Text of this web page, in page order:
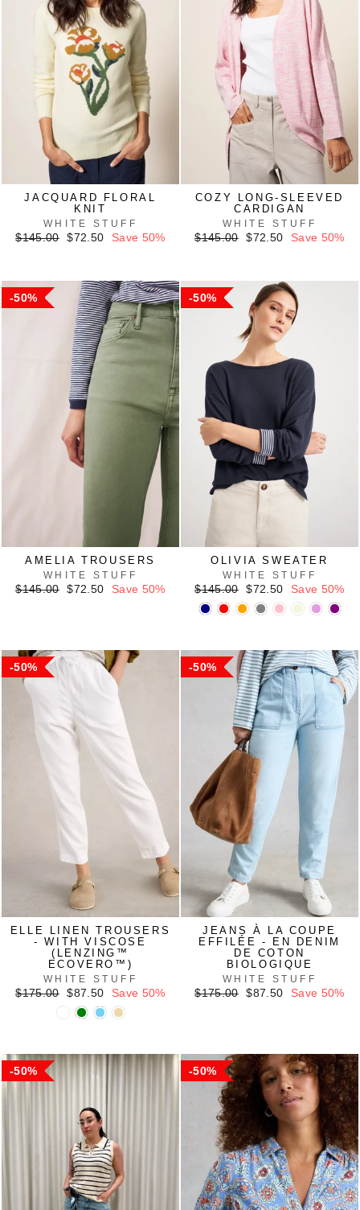
JACQUARD FLORAL
KNIT
WHITE STUFF
Regular
$145.00
Sale
$72.50 Save 50%
COZY LONG-SLEEVED
CARDIGAN
WHITE STUFF
Regular
$145.00
Sale
$72.50 Save 50%
50%
AMELIA TROUSERS
WHITE STUFF
Regular
$145.00
Sale
$72.50 Save 50%
50%
OLIVIA SWEATER
WHITE STUFF
Regular
price
$145.00
Sale
price
$72.50 Save 50%
50%
ELLE LINEN TROUSERS
- WITH VISCOSE
(LENZING™
ECOVERO™)
WHITE STUFF
Regular
$175.00
Sale
price
$87.50 Save 50%
50%
JEANS À LA COUPE
EFFILÉE - EN DENIM
DE COTON
BIOLOGIQUE
WHITE STUFF
Regular
$175.00
Sale
$87.50 Save 50%
50% 50%